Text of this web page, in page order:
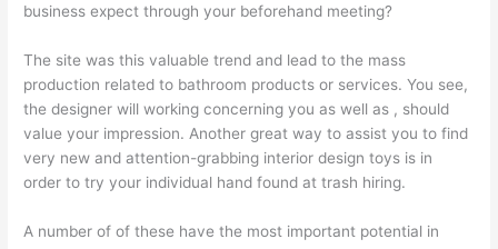
business expect through your beforehand meeting?
The site was this valuable trend and lead to the mass
production related to bathroom products or services. You see,
the designer will working concerning you as well as , should
value your impression. Another great way to assist you to find
very new and attention-grabbing interior design toys is in
order to try your individual hand found at trash hiring.
A number of of these have the most important potential in